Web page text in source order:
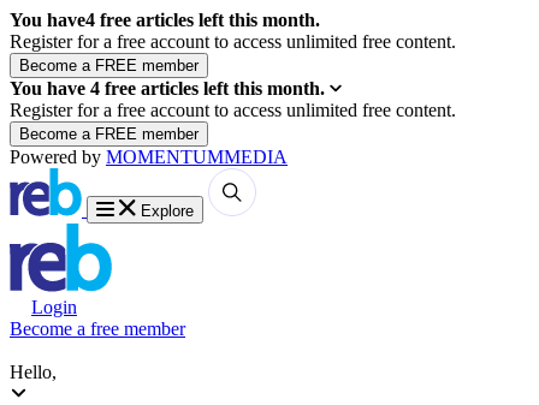
You have4 free articles left this month.
Register for a free account to access unlimited free content.
You have 4 free articles left this month.
Register for a free account to access unlimited free content.
Powered by MOMENTUMMEDIA
Explore
Login
Become a free member
Hello,